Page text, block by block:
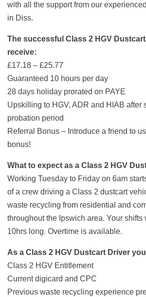
with all the support from our
in Diss.
The successful Class 2 HGV Dustcart
receive:
£17.18 – £25.77
Guaranteed 10 hours per day
28 days holiday prorated on PAYE
Upskilling to HGV, ADR and HIAB after
probation period
Referral Bonus – Introduce a friend to
bonus!
What to expect as a Class 2 HGV
Working Tuesday to Friday on 6am
of a crew driving a Class 2 dustcart
waste recycling from residential and
throughout the Ipswich area. Your
10hrs long. Overtime is available.
As a Class 2 HGV Dustcart Driver
Class 2 HGV Entitlement
Current digicard and CPC
Previous waste recycling experience